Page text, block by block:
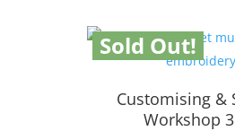
Sold Out!
Customising &
Workshop